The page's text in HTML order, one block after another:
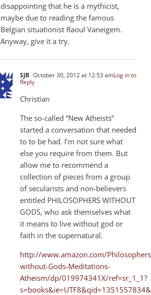
disappointing that he is a mythicist,
maybe due to reading the famous
Belgian situationist Raoul Vaneigem.
Anyway, give it a try.
SJB October 30, 2012 at 12:53 amLog in to
Reply
Christian
The so-called “New Atheists”
started a conversation that needed
to to be had. I’m not sure what
else you require from them. But
allow me to recommend a
collection of pieces from a group
of secularists and non-believers
entitled PHILOSOPHERS WITHOUT
GODS, who ask themselves what
it means to live without god or
faith in the supernatural.
http://www.amazon.com/
without-Gods-Meditations-
Atheism/dp/019974341X/ref=sr_1_1?